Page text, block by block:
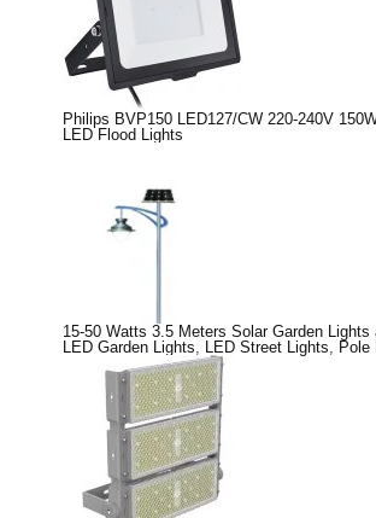
Philips BVP150 LED127/CW 220-240V
LED Flood Lights
15-50 Watts 3.5 Meters Solar Garden
LED Garden Lights
LED Street Lights Pole